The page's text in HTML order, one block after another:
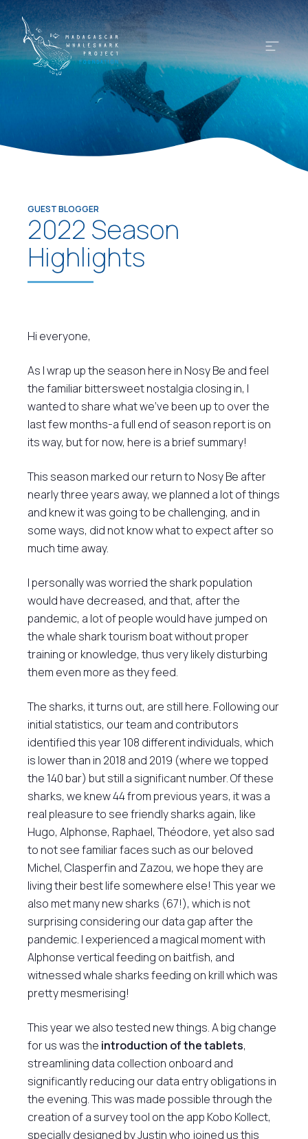
GUEST BLOGGER
2022 Season
Highlights
Hi everyone,
As I wrap up the season here in Nosy Be and feel
the familiar bittersweet nostalgia closing in, I
wanted to share what we’ve been up to over the
last few months-a full end of season report is on
its way, but for now, here is a brief summary!
This season marked our return to Nosy Be after
nearly three years away, we planned a lot of things
and knew it was going to be challenging, and in
some ways, did not know what to expect after so
much time away.
I personally was worried the shark population
would have decreased, and that, after the
pandemic, a lot of people would have jumped on
the whale shark tourism boat without proper
training or knowledge, thus very likely disturbing
them even more as they feed.
The sharks, it turns out, are still here. Following our
initial statistics, our team and contributors
identified this year 108 different individuals, which
is lower than in 2018 and 2019 (where we topped
the 140 bar) but still a significant number. Of these
sharks, we knew 44 from previous years, it was a
real pleasure to see friendly sharks again, like
Hugo, Alphonse, Raphael, Théodore, yet also sad
to not see familiar faces such as our beloved
Michel, Clasperfin and Zazou, we hope they are
living their best life somewhere else! This year we
also met many new sharks (67!), which is not
surprising considering our data gap after the
pandemic. I experienced a magical moment with
Alphonse vertical feeding on baitfish, and
witnessed whale sharks feeding on krill which was
pretty mesmerising!
This year we also tested new things. A big change
for us was the introduction of the tablets,
streamlining data collection onboard and
significantly reducing our data entry obligations in
the evening. This was made possible through the
creation of a survey tool on the app Kobo Kollect,
specially designed by Justin who joined us this